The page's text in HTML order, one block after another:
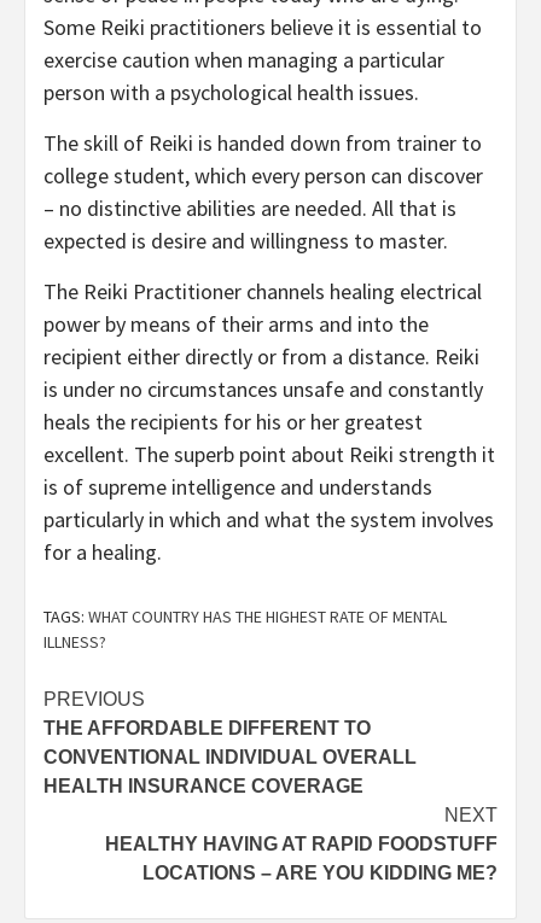
Some Reiki practitioners believe it is essential to
exercise caution when managing a particular
person with a psychological health issues.
The skill of Reiki is handed down from trainer to
college student, which every person can discover
– no distinctive abilities are needed. All that is
expected is desire and willingness to master.
The Reiki Practitioner channels healing electrical
power by means of their arms and into the
recipient either directly or from a distance. Reiki
is under no circumstances unsafe and constantly
heals the recipients for his or her greatest
excellent. The superb point about Reiki strength it
is of supreme intelligence and understands
particularly in which and what the system involves
for a healing.
TAGS: WHAT COUNTRY HAS THE HIGHEST RATE OF MENTAL
ILLNESS?
Post
navigation
PREVIOUS
THE AFFORDABLE DIFFERENT TO
CONVENTIONAL INDIVIDUAL OVERALL
HEALTH INSURANCE COVERAGE
NEXT
HEALTHY HAVING AT RAPID FOODSTUFF
LOCATIONS – ARE YOU KIDDING ME?